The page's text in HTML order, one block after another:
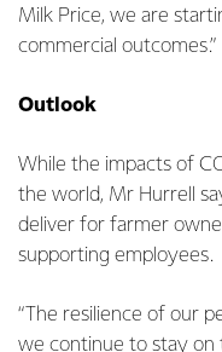
Milk Price, we are
commercial outcomes.”
Outlook
While the impacts of
the world, Mr Hurrell
deliver for farmer
supporting employees.
“The resilience of our
we continue to stay